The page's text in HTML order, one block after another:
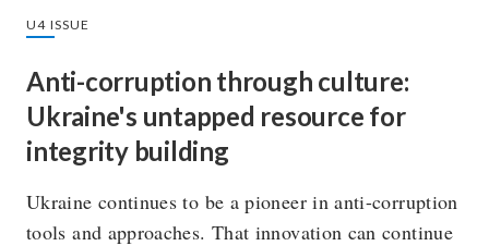
U4 ISSUE
Anti-corruption through culture:
Ukraine's untapped resource for
integrity building
Ukraine continues to be a pioneer in anti-corruption
tools and approaches. That innovation can continue